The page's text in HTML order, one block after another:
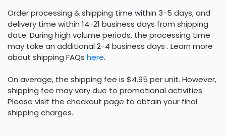
Order processing & shipping time within 3-5 days, and
delivery time within 14-21 business days from shipping
date. During high volume periods, the processing time
may take an additional 2-4 business days . Learn more
about shipping FAQs here.
On average, the shipping fee is $4.95 per unit. However,
shipping fee may vary due to promotional activities.
Please visit the checkout page to obtain your final
shipping charges.